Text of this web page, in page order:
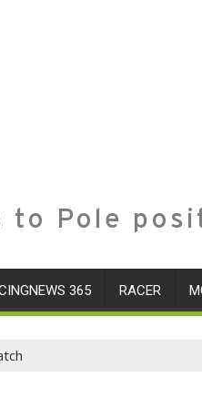
to Pole
365 RACER